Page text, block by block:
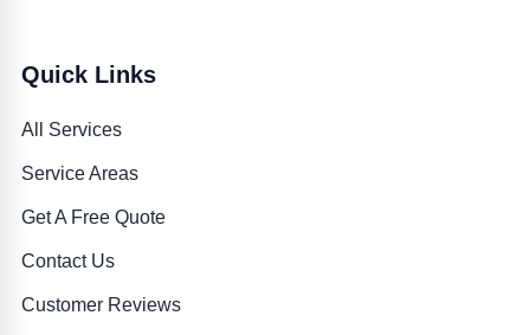
Quick Links
All Services
Service Areas
Get A Free Quote
Contact Us
Customer Reviews